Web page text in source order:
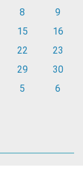
8
9
15
16
22
23
29
30
5 6